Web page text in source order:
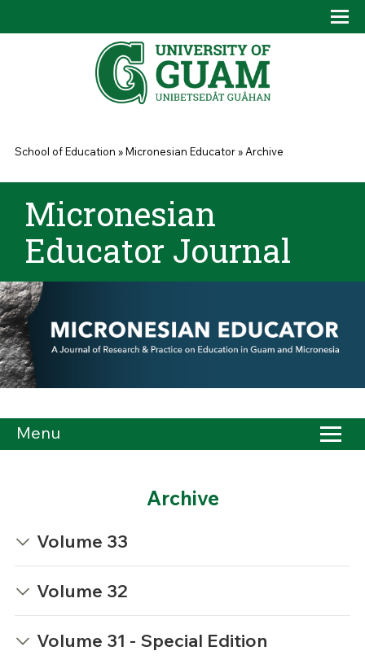
You are here
School of Education »Micronesian Educator»Archive
Micronesian
Educator Journal
Menu
Archive
Volume 33
Volume 32
Volume 31 - Special Edition